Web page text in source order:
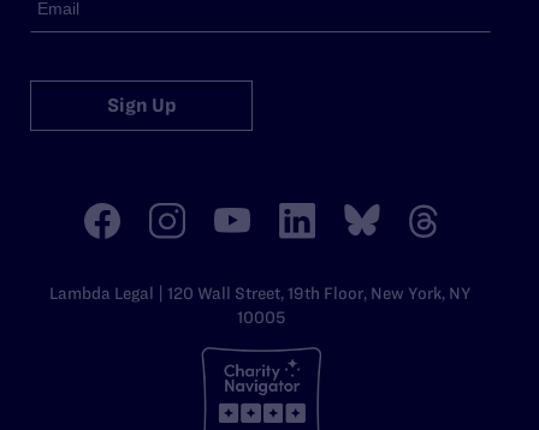
Sign Up
Lambda Legal | 120 Wall Street, 19th Floor, New York, NY
10005